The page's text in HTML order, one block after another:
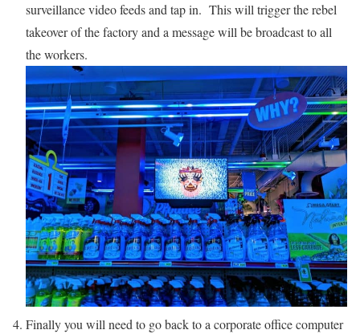
surveillance video feeds and tap in. This will trigger the rebel
takeover of the factory and a message will be broadcast to all
the workers.
Finally you will need to go back to a corporate office computer